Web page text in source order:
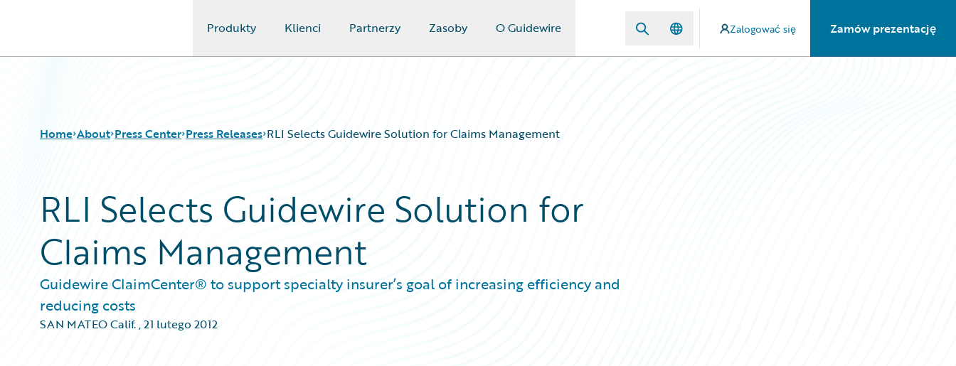
Produkty Klienci Partnerzy Zasoby O Guidewire Zalogować się Zamów prezentację
Home About Press Center Press Releases RLI Selects Guidewire Solution for Claims Management
RLI Selects Guidewire Solution for
Claims Management
Guidewire ClaimCenter® to support specialty insurer’s goal of increasing efficiency and
reducing costs
SAN MATEO Calif.,21 lutego 2012